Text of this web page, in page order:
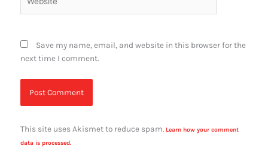
Save my name, email, and website in this browser for the
next time I comment.
This site uses Akismet to reduce spam. Learn how your comment
data is processed.